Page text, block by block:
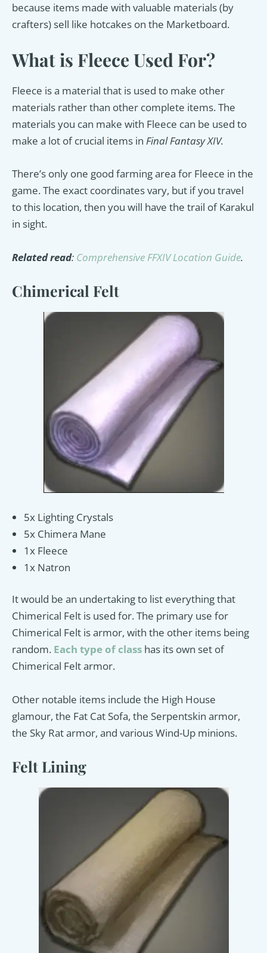
because items made with valuable materials (by
crafters) sell like hotcakes on the Marketboard.
What is Fleece Used For?
Fleece is a material that is used to make other
materials rather than other complete items. The
materials you can make with Fleece can be used to
make a lot of crucial items in Final Fantasy XIV.
There’s only one good farming area for Fleece in the
game. The exact coordinates vary, but if you travel
to this location, then you will have the trail of Karakul
in sight.
Related read: Comprehensive FFXIV Location Guide.
Chimerical Felt
5x Lighting Crystals
5x Chimera Mane
1x Fleece
1x Natron
It would be an undertaking to list everything that
Chimerical Felt is used for. The primary use for
Chimerical Felt is armor, with the other items being
random. Each type of class has its own set of
Chimerical Felt armor.
Other notable items include the High House
glamour, the Fat Cat Sofa, the Serpentskin armor,
the Sky Rat armor, and various Wind-Up minions.
Felt Lining